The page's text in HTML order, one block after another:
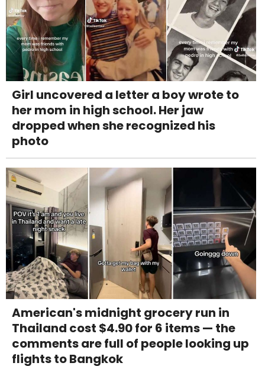
Girl uncovered a letter a boy wrote to
her mom in high school. Her jaw
dropped when she recognized his
photo
American's midnight grocery run in
Thailand cost $4.90 for 6 items — the
comments are full of people looking up
flights to Bangkok